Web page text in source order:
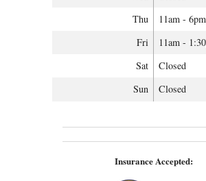
Thu
11am - 6pm
Fri
11am -
Sat
Closed
Sun
Closed
Insurance Accepted: